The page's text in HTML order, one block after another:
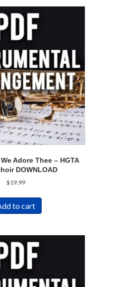
Adore Thee – HGTA
DOWNLOAD
$19.99
to cart